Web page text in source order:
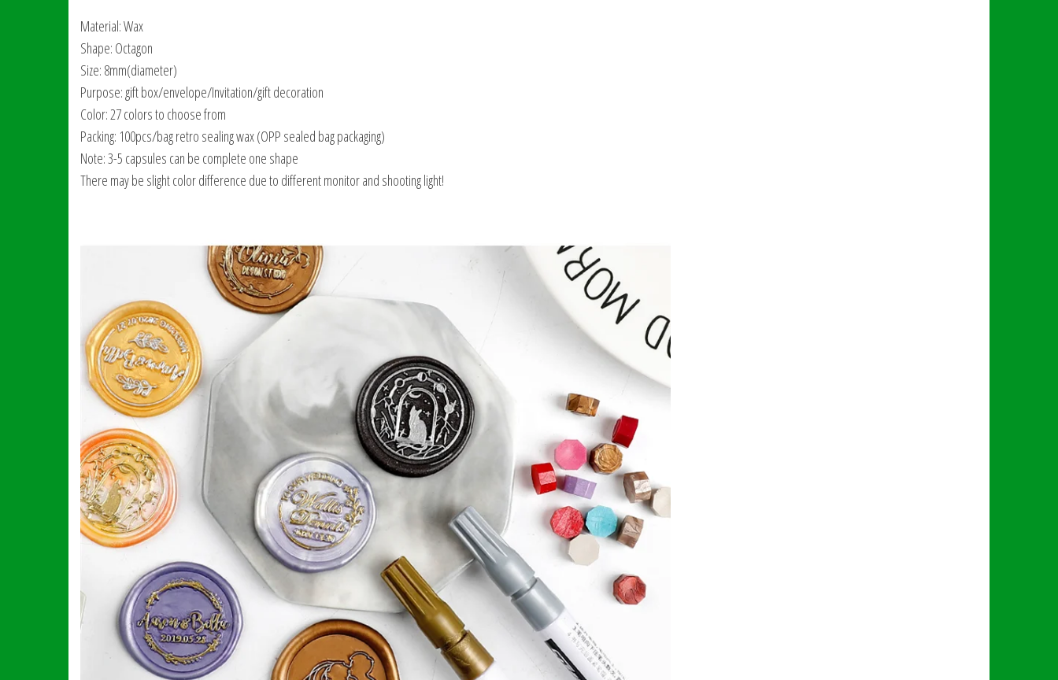
Material: Wax
Shape: Octagon
Size: 8mm(diameter)
Purpose: gift box/envelope/Invitation/gift decoration
Color: 27 colors to choose from
Packing: 100pcs/bag retro sealing wax (OPP sealed bag packaging)
Note: 3-5 capsules can be complete one shape
There may be slight color difference due to different monitor and shooting light!